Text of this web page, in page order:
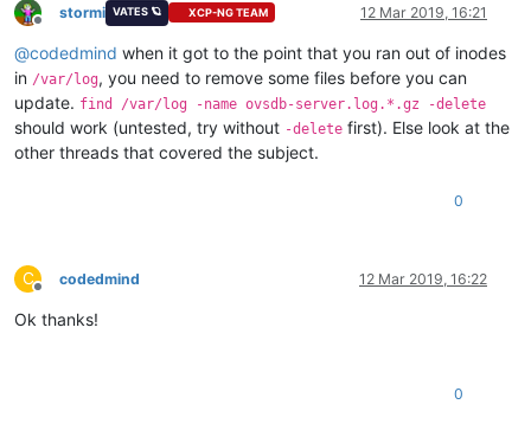
Offline
stormi VATES 🪐 XCP-NG TEAM 12 Mar 2019, 16:21
@codedmind when it got to the point that you ran out of inodes
in /var/log, you need to remove some files before you can
update. find /var/log -name ovsdb-server.log.*.gz -delete
should work (untested, try without -delete first). Else look at the
other threads that covered the subject.
0
C
Offline
codedmind 12 Mar 2019, 16:22
Ok thanks!
0